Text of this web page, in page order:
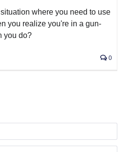
where you need to use
you realize you're in a gun-
you do?
0